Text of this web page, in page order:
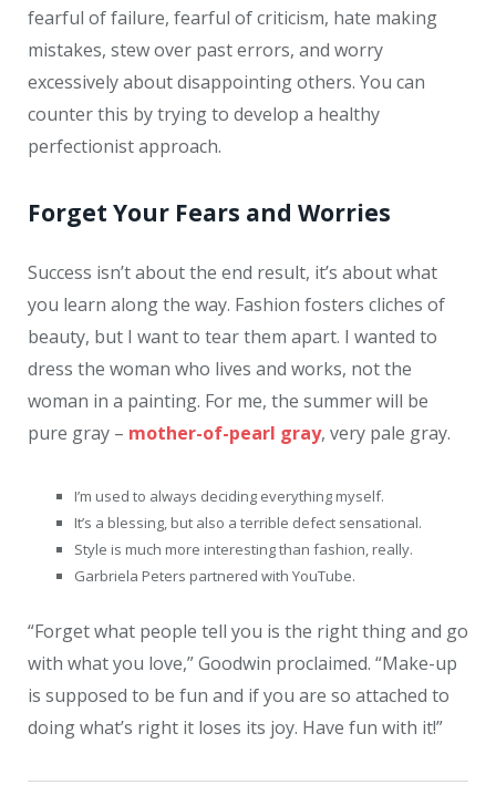
fearful of failure, fearful of criticism, hate making
mistakes, stew over past errors, and worry
excessively about disappointing others. You can
counter this by trying to develop a healthy
perfectionist approach.
Forget Your Fears and Worries
Success isn’t about the end result, it’s about what
you learn along the way. Fashion fosters cliches of
beauty, but I want to tear them apart. I wanted to
dress the woman who lives and works, not the
woman in a painting. For me, the summer will be
pure gray – mother-of-pearl gray, very pale gray.
I’m used to always deciding everything myself.
It’s a blessing, but also a terrible defect sensational.
Style is much more interesting than fashion, really.
Garbriela Peters partnered with YouTube.
“Forget what people tell you is the right thing and go
with what you love,” Goodwin proclaimed. “Make-up
is supposed to be fun and if you are so attached to
doing what’s right it loses its joy. Have fun with it!”